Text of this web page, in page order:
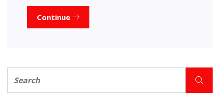
Continue